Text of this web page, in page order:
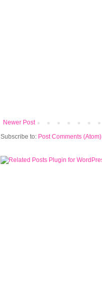
Newer Post
Subscribe to: Post Comments (Atom)